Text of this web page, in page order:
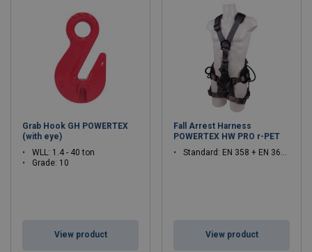
Grab Hook GH POWERTEX
(with eye)
WLL: 1.4 - 40 ton
Grade: 10
View product
Fall Arrest Harness
POWERTEX HW PRO r-PET
Standard: EN 358 + EN 361 + EN 813
View product